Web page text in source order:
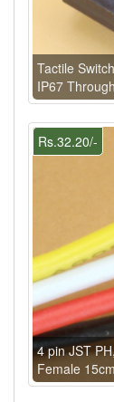
Tactile
IP67
Rs.32.20/-
4 pin JST
Female